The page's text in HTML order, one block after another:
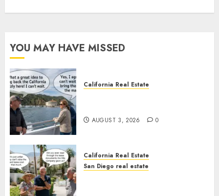
YOU MAY HAVE MISSED
California Real Estate
AUGUST 3, 2026 0
California Real Estate
San Diego real estate